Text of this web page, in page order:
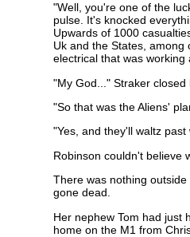
"Well, you're one of the
pulse. It's knocked
Upwards of 1000
Uk and the States,
electrical that was
"My God..." Straker
"So that was the Aliens'
"Yes, and they'll waltz
Robinson couldn't believe
There was nothing
gone dead.
Her nephew Tom had just
home on the M1 from